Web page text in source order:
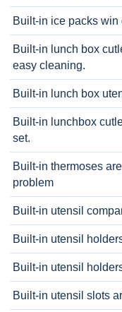
Built-in ice packs
Built-in lunch box
easy cleaning.
Built-in lunch box
Built-in lunchbox
set.
Built-in thermoses
problem
Built-in utensil
Built-in utensil
Built-in utensil
Built-in utensil slots